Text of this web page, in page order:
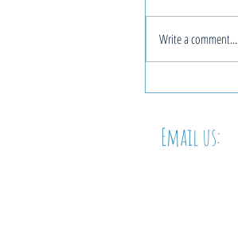
Service
Write a comment...
Email us: